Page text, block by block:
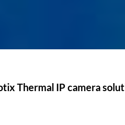
Thermal IP camera